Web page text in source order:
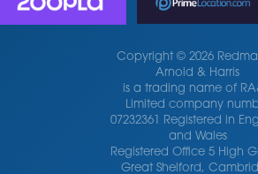
Copyright © 2026
Arnold & Harris
is a trading name of
Limited company
07232361 Registered in
and Wales
Registered Office 5 High
Great Shelford,